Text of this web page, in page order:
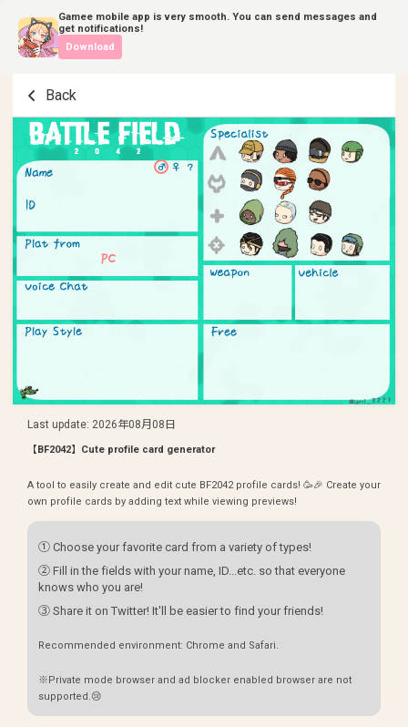
Gamee mobile app is very smooth. You can send messages and
get notifications!
Download
Back
PC
Last update: 2026年08月08日
【BF2042】Cute profile card generator
A tool to easily create and edit cute BF2042 profile cards! 🥳🎉 Create your
own profile cards by adding text while viewing previews!
① Choose your favorite card from a variety of types!
② Fill in the fields with your name, ID...etc. so that everyone
knows who you are!
③ Share it on Twitter! It'll be easier to find your friends!
Recommended environment: Chrome and Safari.
※Private mode browser and ad blocker enabled browser are not
supported.😢